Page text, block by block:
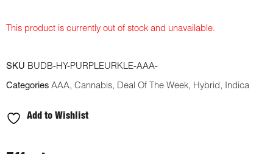
This product is currently out of stock and unavailable.
SKU BUDB-HY-PURPLEURKLE-AAA-
Categories AAA, Cannabis, Deal Of The Week, Hybrid, Indica
Add to Wishlist